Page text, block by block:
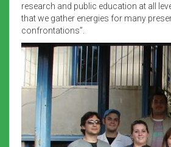
research and public education at all
that we gather energies for many
confrontations”.